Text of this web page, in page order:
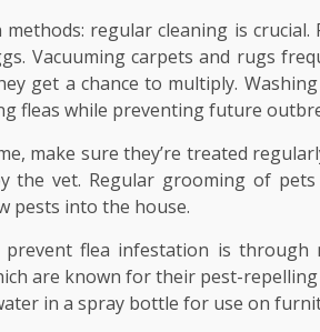
regular cleaning is
Vacuuming carpets and rugs
get a chance to multiply.
fleas while preventing future
make sure they’re treated
the vet. Regular grooming of
pests into the house.
flea infestation is through
are known for their pest-
in a spray bottle for use on